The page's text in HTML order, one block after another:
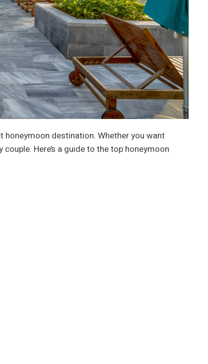
destination. Whether you want
Here’s a guide to the top honeymoon